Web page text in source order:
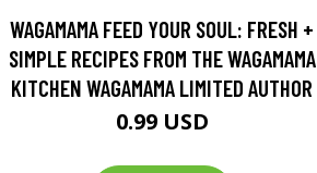
WAGAMAMA FEED YOUR SOUL: FRESH +
SIMPLE RECIPES FROM THE WAGAMAMA
KITCHEN WAGAMAMA LIMITED AUTHOR
0.99 USD